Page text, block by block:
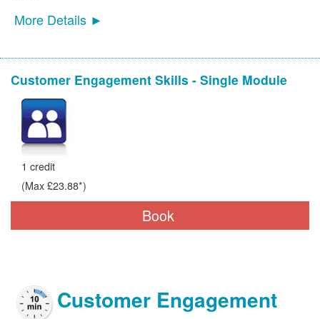
More Details ►
Customer Engagement Skills - Single Module
Book
1 credit
(Max £23.88*)
Customer Engagement